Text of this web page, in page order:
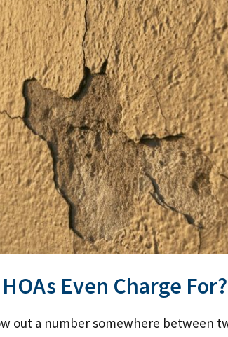
Even Charge For?
out a number somewhere between